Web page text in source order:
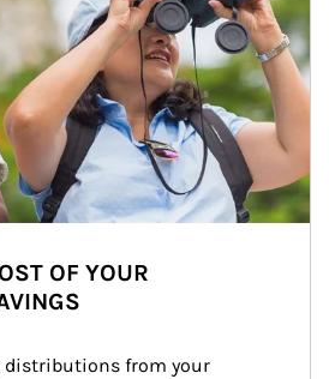
OF YOUR
distributions from your